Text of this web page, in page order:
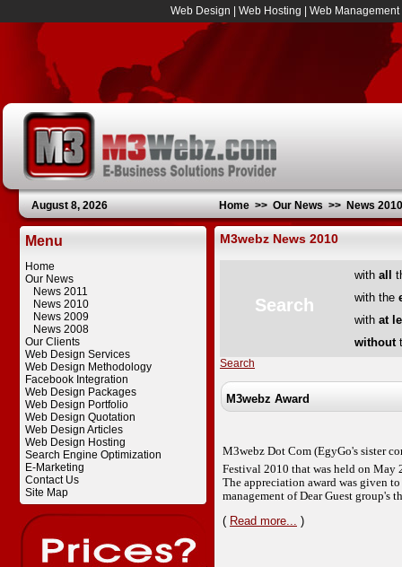
Web Design Web Hosting Web Management
August 8, 2026 Home >> Our News >> News 2010
Menu
Home
Our News
News 2011
News 2010
News 2009
News 2008
Our Clients
Web Design Services
Web Design Methodology
Facebook Integration
Web Design Packages
Web Design Portfolio
Web Design Quotation
Web Design Articles
Web Design Hosting
Search Engine Optimization
E-Marketing
Contact Us
Site Map
M3webz News 2010
Search
with all
with the
with at
without
Search
M3webz Award
M3webz Dot Com (EgyGo's sister
Festival 2010 that was held on May
The appreciation award was given
management of Dear Guest group's
( Read more... )